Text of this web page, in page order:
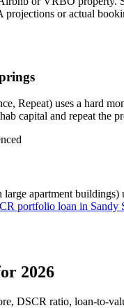
projections or actual
Repeat) uses a hard
capital and repeat the
large apartment
portfolio loan in Sandy
2026
DSCR ratio, loan-to-